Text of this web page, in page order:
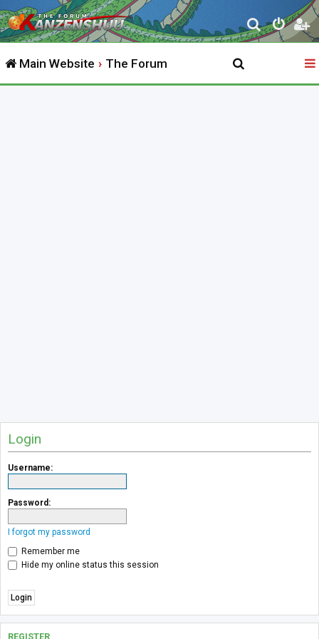
S
e
r
Main Website The Forum
Login
Username:
Password:
I forgot my password
Remember me
Hide my online status this session
REGISTER